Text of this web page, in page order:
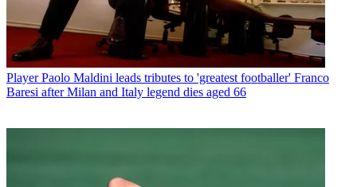
Player Paolo Maldini leads tributes to 'greatest footballer' Franco
Baresi after Milan and Italy legend dies aged 66